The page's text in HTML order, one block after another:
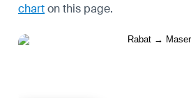
charton this page.